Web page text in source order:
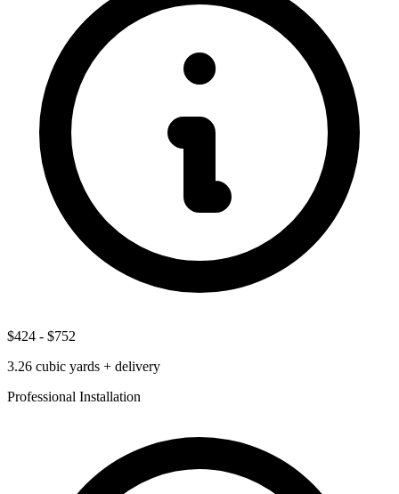
$424 - $752
3.26 cubic yards + delivery
Professional Installation